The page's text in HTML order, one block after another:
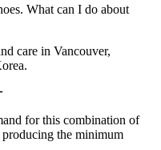
What can I do about
care in Vancouver,
for this combination of
the minimum